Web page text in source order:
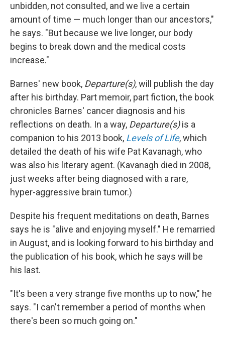
unbidden, not consulted, and we live a certain
amount of time — much longer than our ancestors,"
he says. "But because we live longer, our body
begins to break down and the medical costs
increase."
Barnes' new book, Departure(s), will publish the day
after his birthday. Part memoir, part fiction, the book
chronicles Barnes' cancer diagnosis and his
reflections on death. In a way, Departure(s)is a
companion to his 2013 book, Levels of Life, which
detailed the death of his wife Pat Kavanagh, who
was also his literary agent. (Kavanagh died in 2008,
just weeks after being diagnosed with a rare,
hyper-aggressive brain tumor.)
Despite his frequent meditations on death, Barnes
says he is "alive and enjoying myself." He remarried
in August, and is looking forward to his birthday and
the publication of his book, which he says will be
his last.
"It's been a very strange five months up to now," he
says. "I can't remember a period of months when
there's been so much going on."